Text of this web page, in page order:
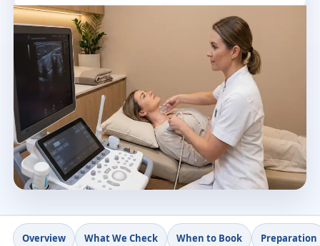
20m
Appointment time
Written report
4.9★
Doctify rating
Overview What We Check When to Book Preparation